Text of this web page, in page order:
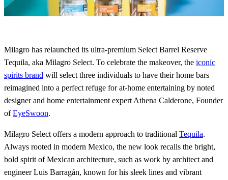
Milagro has relaunched its ultra-premium Select Barrel Reserve
Tequila, aka Milagro Select. To celebrate the makeover, the iconic
spirits brand will select three individuals to have their home bars
reimagined into a perfect refuge for at-home entertaining by noted
designer and home entertainment expert Athena Calderone, Founder
ofEyeSwoon.
Milagro Select offers a modern approach to traditional Tequila.
Always rooted in modern Mexico, the new look recalls the bright,
bold spirit of Mexican architecture, such as work by architect and
engineer Luis Barragán, known for his sleek lines and vibrant